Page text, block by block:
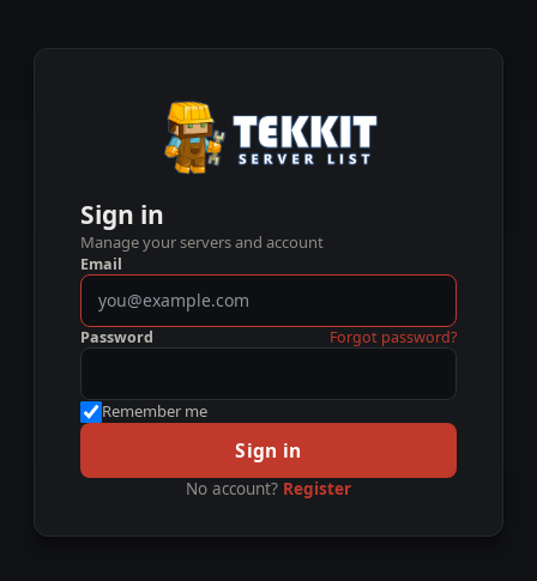
Sign in
Manage your servers and account
Email
Password Forgot password?
Remember me
Sign in
No account? Register